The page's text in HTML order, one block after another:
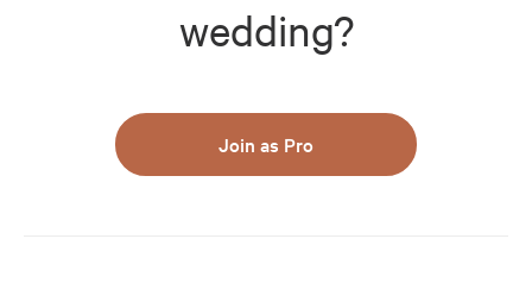
wedding?
Join as Pro